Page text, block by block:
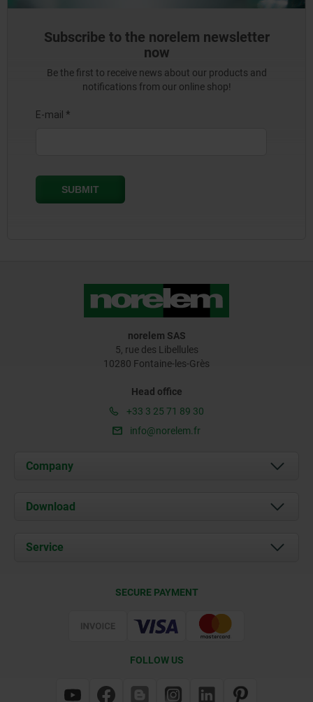
Subscribe to the norelem newsletter
now
Be the first to receive news about our products and
notifications from our online shop!
norelem SAS
5, rue des Libellules
10280 Fontaine-les-Grès
Head office
+33 3 25 71 89 30
info@norelem.fr
Company
About us
Contact
Download
Documents
Service
SECURE PAYMENT
FOLLOW US